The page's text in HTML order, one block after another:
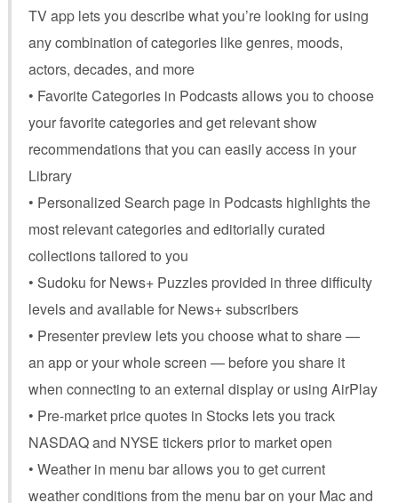
TV app lets you describe what you’re looking for using
any combination of categories like genres, moods,
actors, decades, and more
• Favorite Categories in Podcasts allows you to choose
your favorite categories and get relevant show
recommendations that you can easily access in your
Library
• Personalized Search page in Podcasts highlights the
most relevant categories and editorially curated
collections tailored to you
• Sudoku for News+ Puzzles provided in three difficulty
levels and available for News+ subscribers
• Presenter preview lets you choose what to share —
an app or your whole screen — before you share it
when connecting to an external display or using AirPlay
• Pre-market price quotes in Stocks lets you track
NASDAQ and NYSE tickers prior to market open
• Weather in menu bar allows you to get current
weather conditions from the menu bar on your Mac and